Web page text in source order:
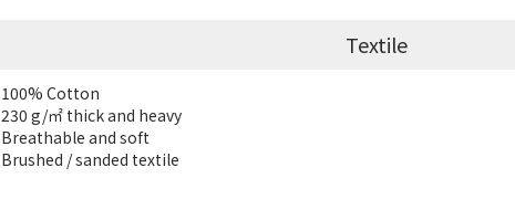
Textile
100% Cotton
230 g/㎡ thick and heavy
Breathable and soft
Brushed / sanded textile